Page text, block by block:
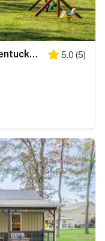
Cozy Hardin Retreat w/ Lake Kentucky View! 5.0 (5)